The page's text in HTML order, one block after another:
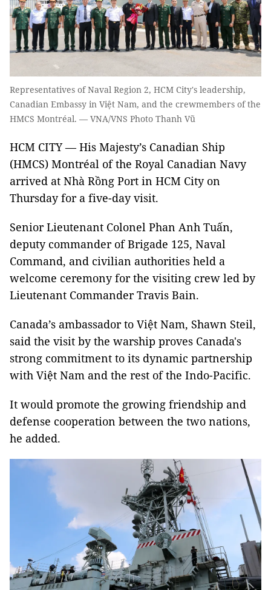
Representatives of Naval Region 2, HCM City's leadership,
Canadian Embassy in Việt Nam, and the crewmembers of the
HMCS Montréal. — VNA/VNS Photo Thanh Vũ
HCM CITY — His Majesty’s Canadian Ship
(HMCS) Montréal of the Royal Canadian Navy
arrived at Nhà Rồng Port in HCM City on
Thursday for a five-day visit.
Senior Lieutenant Colonel Phan Anh Tuấn,
deputy commander of Brigade 125, Naval
Command, and civilian authorities held a
welcome ceremony for the visiting crew led by
Lieutenant Commander Travis Bain.
Canada’s ambassador to Việt Nam, Shawn Steil,
said the visit by the warship proves Canada's
strong commitment to its dynamic partnership
with Việt Nam and the rest of the Indo-Pacific.
It would promote the growing friendship and
defense cooperation between the two nations,
he added.